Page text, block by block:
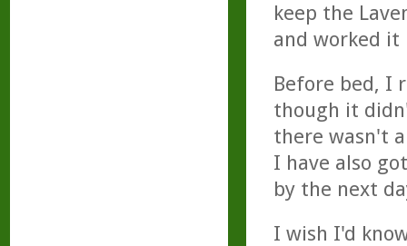
keep the
and worked
Before bed, I
though it
there wasn't
I have also
by the next
I wish I'd